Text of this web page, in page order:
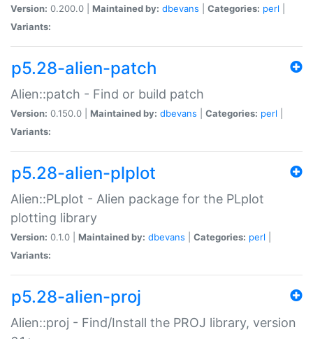
Version: 0.200.0 | Maintained by: dbevans Categories: perl
Variants:
p5.28-alien-patch
Alien::patch - Find or build patch
Version: 0.150.0 | Maintained by: dbevans Categories: perl
Variants:
p5.28-alien-plplot
Alien::PLplot - Alien package for the PLplot
plotting library
Version: 0.1.0 | Maintained by: dbevans Categories: perl
Variants:
p5.28-alien-proj
Alien::proj - Find/Install the PROJ library, version